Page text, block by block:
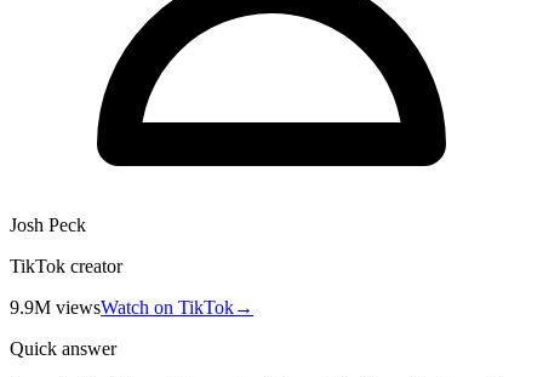
Josh Peck
TikTok creator
9.9M viewsWatch on TikTok→
Quick answer